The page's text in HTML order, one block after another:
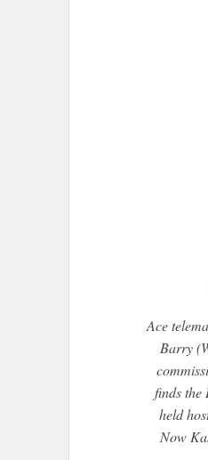
Ace
Barry
finds the
held
Now